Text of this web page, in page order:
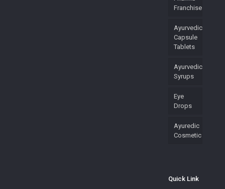
Franchise
Ayurvedic
Capsule
Tablets
Ayurvedic
Syrups
Eye
Drops
Ayuredic
Cosmetic
Quick Link